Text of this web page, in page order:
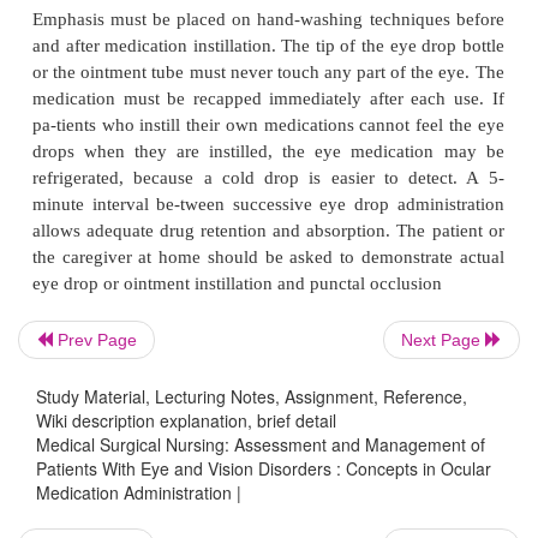
intra-operatively. These solutions have various
that in-clude sodium, potassium,
bicarbonate, glucose, and glutathione (ie,
the aqueous humor). Sterile irrigating
Dacriose, for lid hy-giene are available. Irrigating
safe to use with an in-tact corneal surface;
corneal surface should not be irrigated in cases of
corneal perforation. For patients with severe
specific orders must be obtained re-garding
to irrigate the corneal surface or just to cleanse
lids. Although it is good practice to promote
prevention of complications must be the primary
Normal saline solutions are commonly used to
corneal surface when chemical burns occur.
Ocular Lubricants
Prev Page Next Page
Study Material, Lecturing Notes, Assignment, Reference,
Wiki description explanation, brief detail
Medical Surgical Nursing: Assessment and Management of
Patients With Eye and Vision Disorders : Concepts in Ocular
Medication Administration |